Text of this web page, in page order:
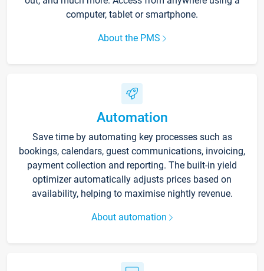
computer, tablet or smartphone.
About the PMS
Automation
Save time by automating key processes such as
bookings, calendars, guest communications, invoicing,
payment collection and reporting. The built-in yield
optimizer automatically adjusts prices based on
availability, helping to maximise nightly revenue.
About automation